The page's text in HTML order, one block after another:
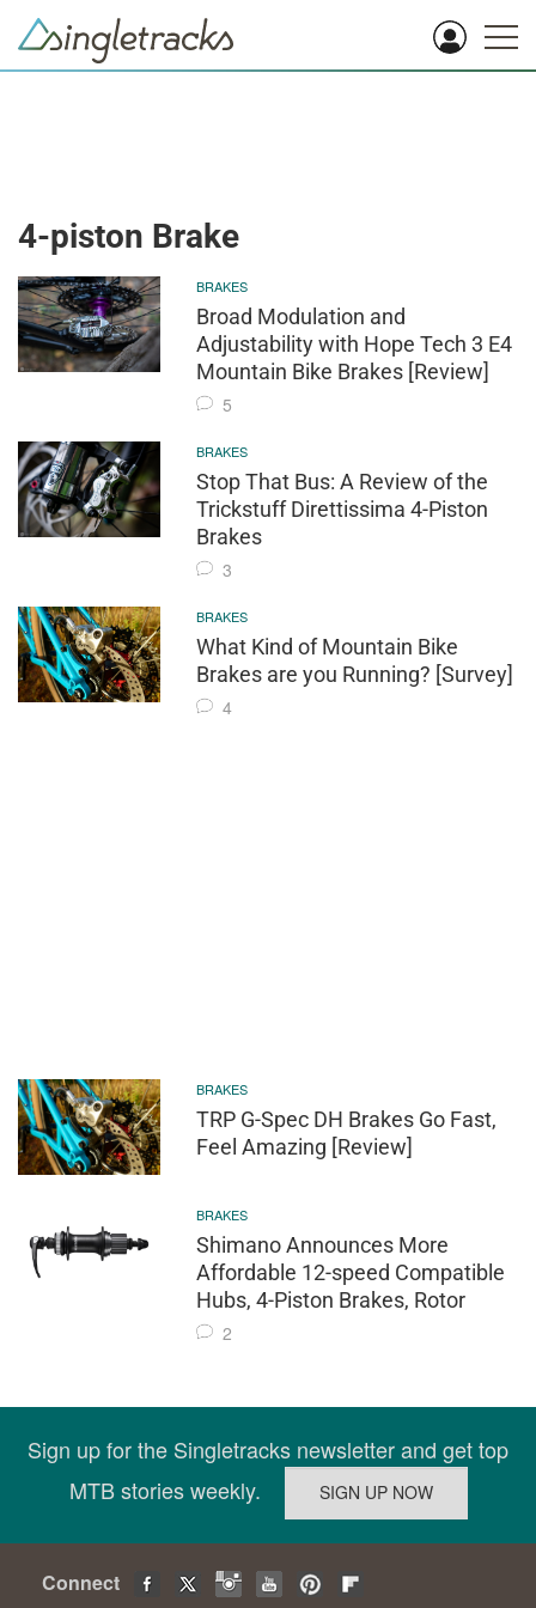
4-piston Brake
BRAKES
Broad Modulation and
Adjustability with Hope Tech 3 E4
Mountain Bike Brakes [Review]
5
BRAKES
Stop That Bus: A Review of the
Trickstuff Direttissima 4-Piston
Brakes
3
BRAKES
What Kind of Mountain Bike
Brakes are you Running? [Survey]
4
BRAKES
TRP G-Spec DH Brakes Go Fast,
Feel Amazing [Review]
BRAKES
Shimano Announces More
Affordable 12-speed Compatible
Hubs, 4-Piston Brakes, Rotor
2
Sign up for the Singletracks newsletter and get top
MTB stories weekly.
Connect